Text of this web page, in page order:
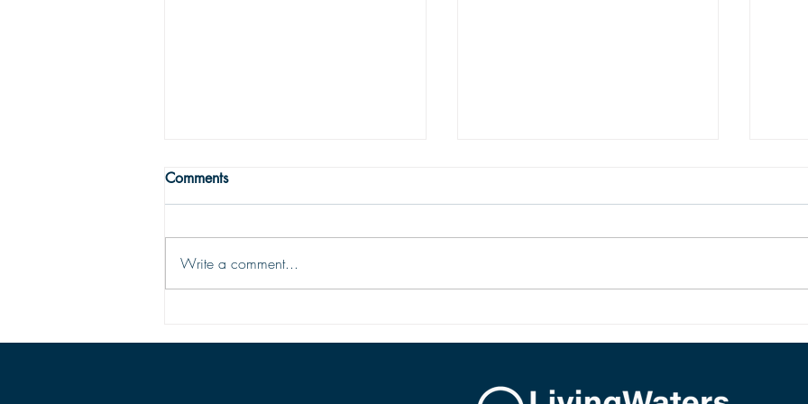
WRONG WAY
One may easily see that being
religious is not being Christian; the
two are vastly different things. To be
New birth in Christ brings living
from the dead.
The
Comments
Write a comment...